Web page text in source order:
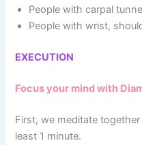
People with carpal
People with wrist,
EXECUTION
Focus your mind with
First, we meditate together
least 1 minute.